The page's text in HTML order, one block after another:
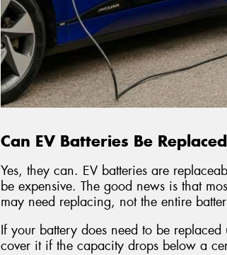
Can EV Batteries Be
Yes, they can. EV batteries are
be expensive. The good news is that
may need replacing, not the entire
If your battery does need to be
cover it if the capacity drops below a